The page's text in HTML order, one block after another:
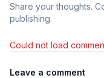
Share your thoughts.
publishing.
Could not load
Leave a comment